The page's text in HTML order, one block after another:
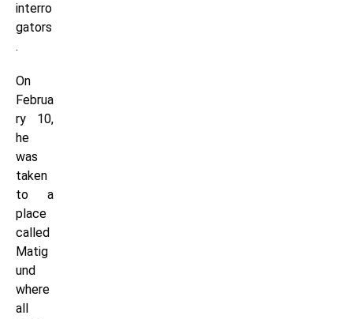
interro
gators
.
On
Februa
ry 10,
he
was
taken
to a
place
called
Matig
und
where
all